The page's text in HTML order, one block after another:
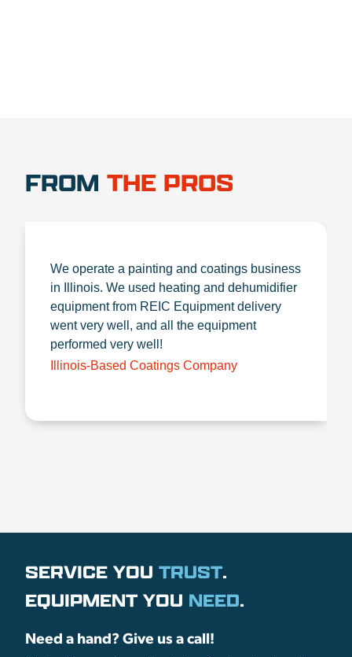
FROM THE PROS
We operate a painting and coatings business
in Illinois. We used heating and dehumidifier
equipment from REIC Equipment delivery
went very well, and all the equipment
performed very well!
Illinois-Based Coatings Company
SERVICE YOU TRUST.
EQUIPMENT YOU NEED.
Need a hand? Give us a call!